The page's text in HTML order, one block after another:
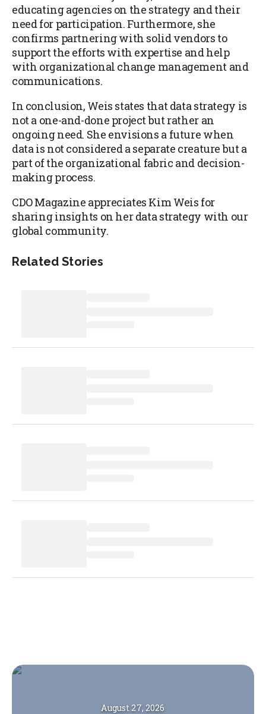
educating agencies on the strategy and their
need for participation. Furthermore, she
confirms partnering with solid vendors to
support the efforts with expertise and help
with organizational change management and
communications.
In conclusion, Weis states that data strategy is
not a one-and-done project but rather an
ongoing need. She envisions a future when
data is not considered a separate creature but a
part of the organizational fabric and decision-
making process.
​CDO Magazine appreciates Kim Weis for
sharing insights on her data strategy with our
global community.
Related Stories
August 27, 2026